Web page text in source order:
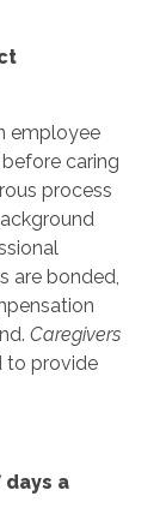
employee
caring
process
are bonded,
Caregivers
to provide
a